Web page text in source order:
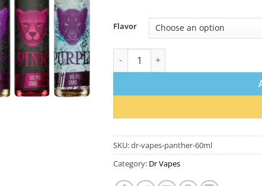
Flavor
Dr Vapes The Panther Series 60ml
SKU:dr-vapes-panther-60ml
Category: Dr Vapes